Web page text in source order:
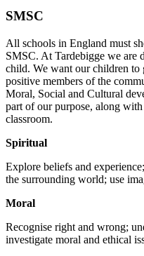
SMSC
All schools in England must
SMSC. At Tardebigge we are
child. We want our children to
positive members of the
Moral, Social and Cultural
part of our purpose, along
classroom.
Spiritual
Explore beliefs and
the surrounding world; use
Moral
Recognise right and wrong;
investigate moral and ethical